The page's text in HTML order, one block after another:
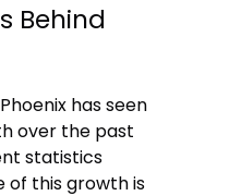
Behind
has seen
over the past
statistics
this growth is